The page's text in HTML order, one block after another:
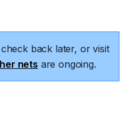
check back later, or visit
nets are ongoing.